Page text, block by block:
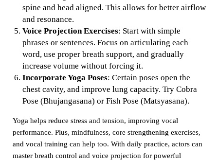
spine and head aligned. This allows for better airflow
and resonance.
Voice Projection Exercises: Start with simple
phrases or sentences. Focus on articulating each
word, use proper breath support, and gradually
increase volume without forcing it.
Incorporate Yoga Poses: Certain poses open the
chest cavity, and improve lung capacity. Try Cobra
Pose (Bhujangasana) or Fish Pose (Matsyasana).
Yoga helps reduce stress and tension, improving vocal
performance. Plus, mindfulness, core strengthening exercises,
and vocal training can help too. With daily practice, actors can
master breath control and voice projection for powerful